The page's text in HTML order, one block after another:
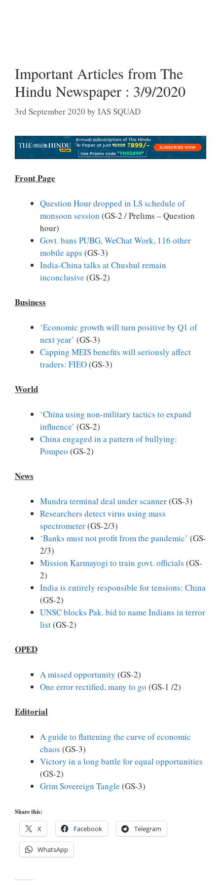
Important Articles from The
Hindu Newspaper : 3/9/2020
3rd September 2020 by IAS SQUAD
Front Page
Question Hour dropped in LS schedule of
monsoon session (GS-2 / Prelims – Question
hour)
Govt. bans PUBG, WeChat Work, 116 other
mobile apps (GS-3)
India-China talks at Chushul remain
inconclusive (GS-2)
Business
‘Economic growth will turn positive by Q1 of
next year’ (GS-3)
Capping MEIS benefits will seriously affect
traders: FIEO(GS-3)
World
‘China using non-military tactics to expand
influence’ (GS-2)
China engaged in a pattern of bullying:
Pompeo (GS-2)
News
Mundra terminal deal under scanner(GS-3)
Researchers detect virus using mass
spectrometer(GS-2/3)
‘Banks must not profit from the pandemic’ (GS-
2/3)
Mission Karmayogi to train govt. officials (GS-
2)
India is entirely responsible for tensions: China
(GS-2)
UNSC blocks Pak. bid to name Indians in terror
list(GS-2)
OPED
A missed opportunity (GS-2)
One error rectified, many to go (GS-1 /2)
Editorial
A guide to flattening the curve of economic
chaos (GS-3)
Victory in a long battle for equal opportunities
(GS-2)
Grim Sovereign Tangle (GS-3)
Share this:
X Facebook Telegram
WhatsApp